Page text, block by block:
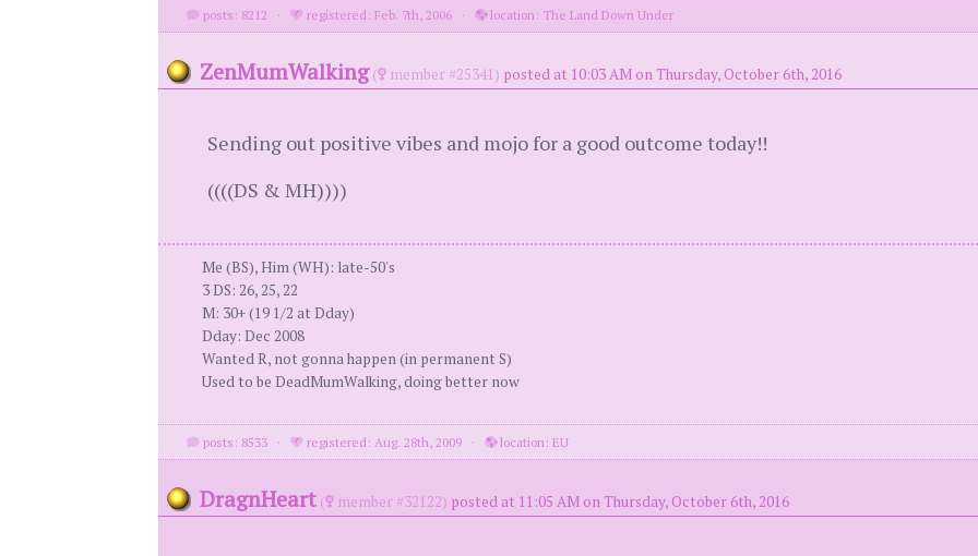
posts: 8212 · registered: Feb. 7th, 2006 · location: The Land Down Under
ZenMumWalking ( member #25341) posted at 10:03 AM on Thursday, October 6th, 2016
Sending out positive vibes and mojo for a good outcome today!!
((((DS & MH))))
Me (BS), Him (WH): late-50's
3 DS: 26, 25, 22
M: 30+ (19 1/2 at Dday)
Dday: Dec 2008
Wanted R, not gonna happen (in permanent S)
Used to be DeadMumWalking, doing better now
posts: 8533 · registered: Aug. 28th, 2009 · location: EU
DragnHeart ( member #32122) posted at 11:05 AM on Thursday, October 6th, 2016